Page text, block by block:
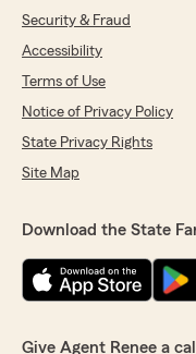
Security & Fraud
Accessibility
Terms of Use
Notice of Privacy Policy
State Privacy Rights
Site Map
Download the State
Give Agent Renee a call